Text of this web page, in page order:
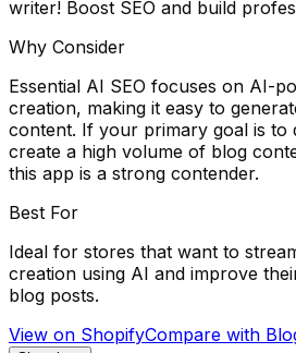
writer! Boost SEO and build
Why Consider
Essential AI SEO focuses on AI-
creation, making it easy to
content. If your primary goal is to
create a high volume of blog
this app is a strong contender.
Best For
Ideal for stores that want to
creation using AI and improve
blog posts.
View on ShopifyCompare with